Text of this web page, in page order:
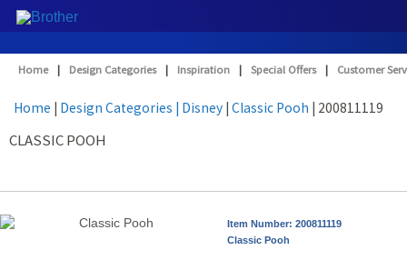
Home | Design Categories | Inspiration | Special Offers | Customer
Home | Design Categories | Disney | Classic Pooh | 200811119
CLASSIC POOH
Item Number: 200811119
Classic Pooh